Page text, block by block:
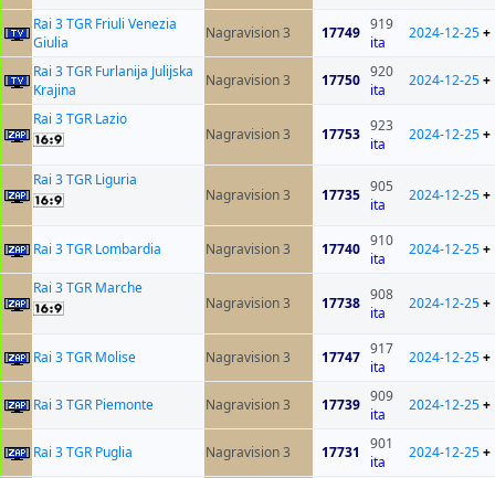
Rai 3 TGR Friuli Venezia
Giulia
Nagravision 3 17749 919
ita
2024-12-25+
Rai 3 TGR Furlanija Julijska
Krajina
Nagravision 3 17750 920
ita
2024-12-25+
Rai 3 TGR Lazio
Nagravision 3
17753 923
ita
2024-12-25+
Rai 3 TGR Liguria
Nagravision 3
17735 905
ita
2024-12-25+
Rai 3 TGR Lombardia Nagravision 3 17740 910
ita
2024-12-25+
Rai 3 TGR Marche
Nagravision 3
17738 908
ita
2024-12-25+
Rai 3 TGR Molise Nagravision 3 17747 917
ita
2024-12-25+
Rai 3 TGR Piemonte Nagravision 3 17739 909
ita
2024-12-25+
Rai 3 TGR Puglia Nagravision 3 17731
901
ita
2024-12-25+